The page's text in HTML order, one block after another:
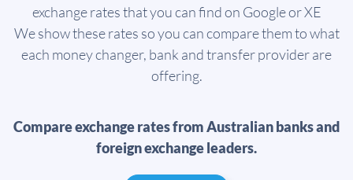
exchange rates that you can find on Google or XE
We show these rates so you can compare them to what
each money changer, bank and transfer provider are
offering.
Compare exchange rates from Australian banks and
foreign exchange leaders.